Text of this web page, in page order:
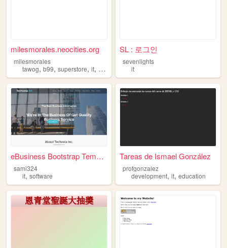
milesmorales.neocities.org
milesmorales
tawog, b99, superstore, it, spiderman
SL : 로그인
sevenlights
it
eBusiness Bootstrap Template
sami324
it, software
Tareas de Ismael González
profgonzalez
development,it,education